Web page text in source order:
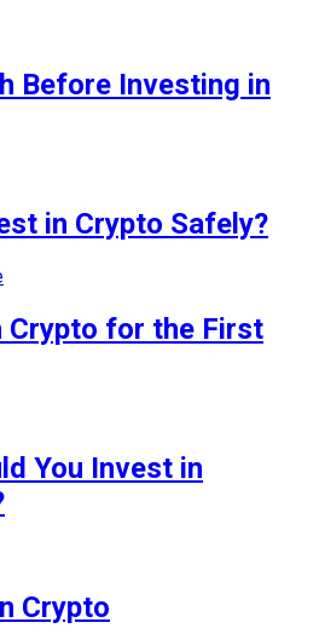
Before Investing in
in Crypto Safely?
Crypto for the First
You Invest in
Crypto